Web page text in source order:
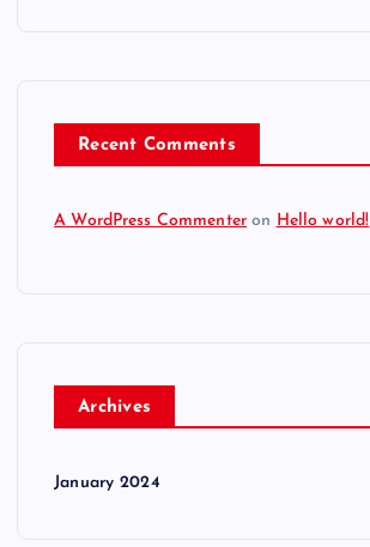
Recent Comments
A WordPress Commenter on Hello world!
Archives
January 2024